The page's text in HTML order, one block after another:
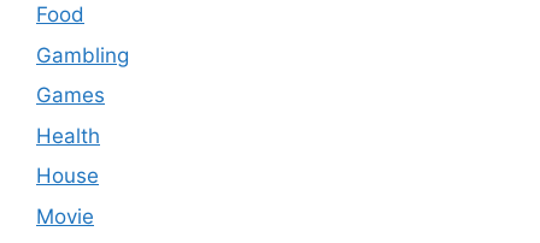
Food
Gambling
Games
Health
House
Movie